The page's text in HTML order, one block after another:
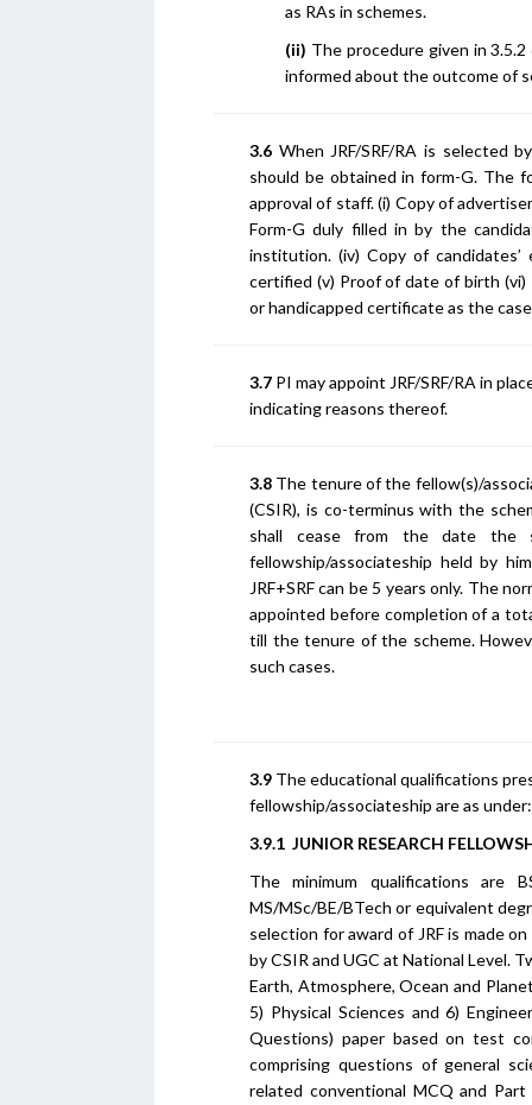
as RAs in schemes.
(ii) The procedure given in
informed about the outcome of
3.6 When JRF/SRF/RA is selected
should be obtained in form-G. The
approval of staff. (i) Copy of
Form-G duly filled in by the
institution. (iv) Copy of
certified (v) Proof of date of birth
or handicapped certificate as the
3.7 PI may appoint JRF/SRF/RA in
indicating reasons thereof.
3.8 The tenure of the fellow(s)/
(CSIR), is co-terminus with the
shall cease from the date the
fellowship/associateship held by
JRF+SRF can be 5 years only. The
appointed before completion of a
till the tenure of the scheme.
such cases.
3.9 The educational qualifications
fellowship/associateship are as
3.9.1 JUNIOR RESEARCH
The minimum qualifications are
MS/MSc/BE/BTech or equivalent
selection for award of JRF is made
by CSIR and UGC at National Level.
Earth, Atmosphere, Ocean and
5) Physical Sciences and 6)
Questions) paper based on test
comprising questions of general
related conventional MCQ and